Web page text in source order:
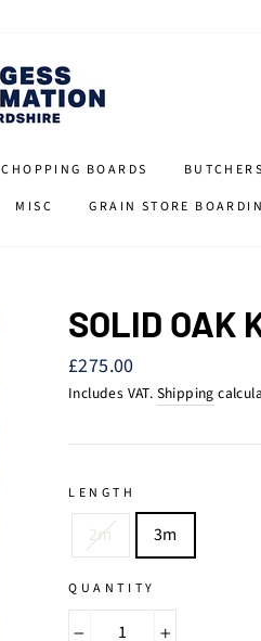
CHOPPING BOARDS
MISC GRAIN STORE
SOLID OAK
Regular
price
£275.00
Includes VAT. Shipping
LENGTH
2m 3m
QUANTITY